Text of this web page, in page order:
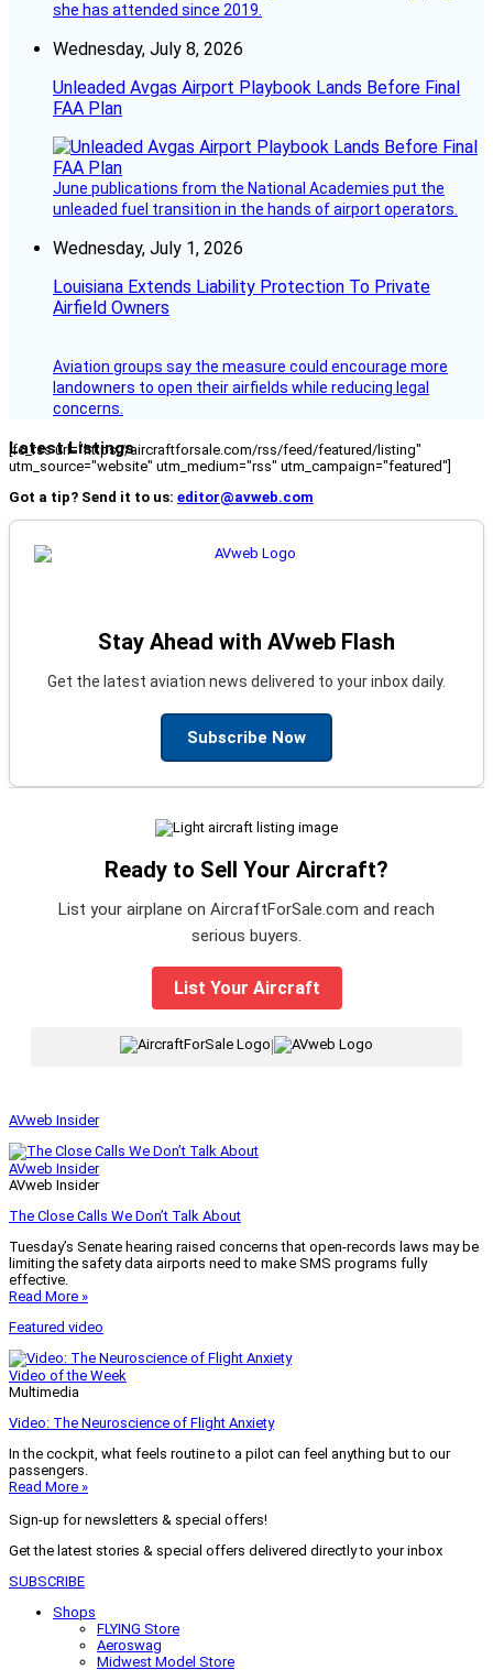
she has attended since 2019.
Wednesday, July 8, 2026
Unleaded Avgas Airport Playbook Lands Before Final
FAA Plan
June publications from the National Academies put the
unleaded fuel transition in the hands of airport operators.
Wednesday, July 1, 2026
Louisiana Extends Liability Protection To Private
Airfield Owners
Aviation groups say the measure could encourage more
landowners to open their airfields while reducing legal
concerns.
Latest Listings
[fc_rss url="https://aircraftforsale.com/rss/feed/featured/listing"
utm_source="website" utm_medium="rss" utm_campaign="featured"]
Got a tip? Send it to us: editor@avweb.com
Stay Ahead with AVweb Flash
Get the latest aviation news delivered to your inbox daily.
Subscribe Now
Ready to Sell Your Aircraft?
List your airplane on AircraftForSale.com and reach
serious buyers.
List Your Aircraft
|
AVweb Insider
AVweb Insider
AVweb Insider
The Close Calls We Don’t Talk About
Tuesday’s Senate hearing raised concerns that open-records laws may be
limiting the safety data airports need to make SMS programs fully
effective.
Read More »
Featured video
Video of the Week
Multimedia
Video: The Neuroscience of Flight Anxiety
In the cockpit, what feels routine to a pilot can feel anything but to our
passengers.
Read More »
Sign-up for newsletters & special offers!
Get the latest stories & special offers delivered directly to your inbox
SUBSCRIBE
Shops
FLYING Store
Aeroswag
Midwest Model Store